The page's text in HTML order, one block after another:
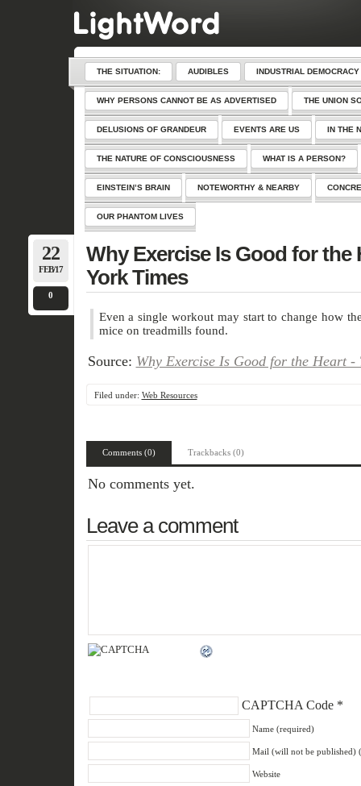
THE SITUATION: AUDIBLES INDUSTRIAL DEMOCRACY
WHY PERSONS CANNOT BE AS ADVERTISED THE UNION
DELUSIONS OF GRANDEUR EVENTS ARE US IN THE
THE NATURE OF CONSCIOUSNESS WHAT IS A PERSON?
EINSTEIN’S BRAIN NOTEWORTHY & NEARBY
OUR PHANTOM LIVES
22
FEB/17
0
Why Exercise Is Good for the
York Times
Even a single workout may start to change how
mice on treadmills found.
Source: Why Exercise Is Good for the Heart -
Filed under: Web Resources
Comments (0) Trackbacks (0)
No comments yet.
Leave a comment
CAPTCHA Code*
Name (required)
Mail (will not be published)
Website